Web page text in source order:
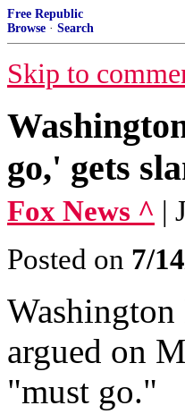
Free Republic
Browse · Search
Skip to
go,' gets
Fox News ^ |
Posted on 7/
argued on
"must go."